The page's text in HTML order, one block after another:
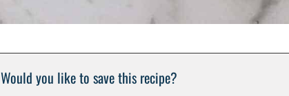
Would you like to save this recipe?